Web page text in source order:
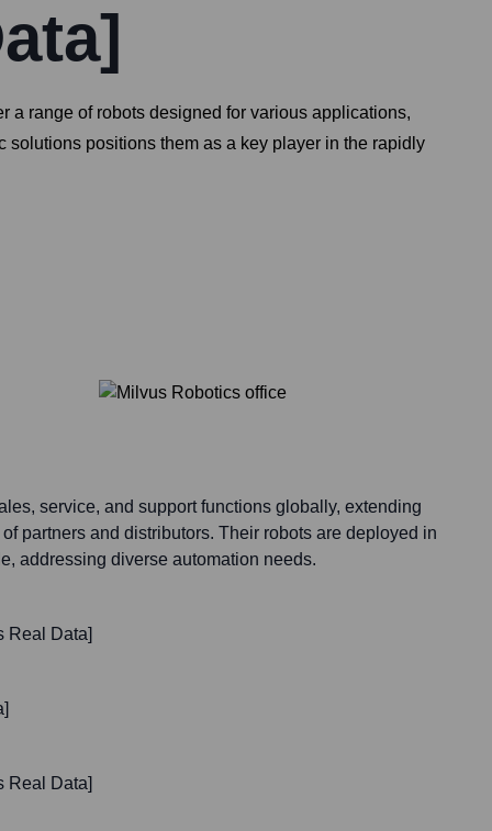
a range of robots designed for various applications,
solutions positions them as a key player in the rapidly
service, and support functions globally, extending
partners and distributors. Their robots are deployed in
addressing diverse automation needs.
Real Data]
Real Data]